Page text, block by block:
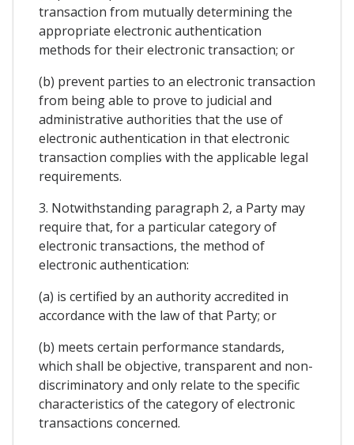
transaction from mutually determining the
appropriate electronic authentication
methods for their electronic transaction; or
(b) prevent parties to an electronic transaction
from being able to prove to judicial and
administrative authorities that the use of
electronic authentication in that electronic
transaction complies with the applicable legal
requirements.
3. Notwithstanding paragraph 2, a Party may
require that, for a particular category of
electronic transactions, the method of
electronic authentication:
(a) is certified by an authority accredited in
accordance with the law of that Party; or
(b) meets certain performance standards,
which shall be objective, transparent and non-
discriminatory and only relate to the specific
characteristics of the category of electronic
transactions concerned.